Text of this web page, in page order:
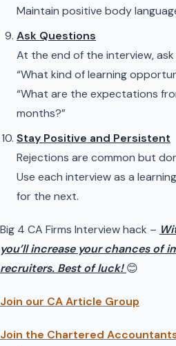
Maintain positive body
Ask Questions
At the end of the interview,
“What kind of learning
“What are the expectations
months?”
Stay Positive and Persistent
Rejections are common but
Use each interview as a
for the next.
Big 4 CA Firms Interview hack –
you’ll increase your chances of
recruiters. Best of luck!😊
Join our CA Article Group
Join the Chartered